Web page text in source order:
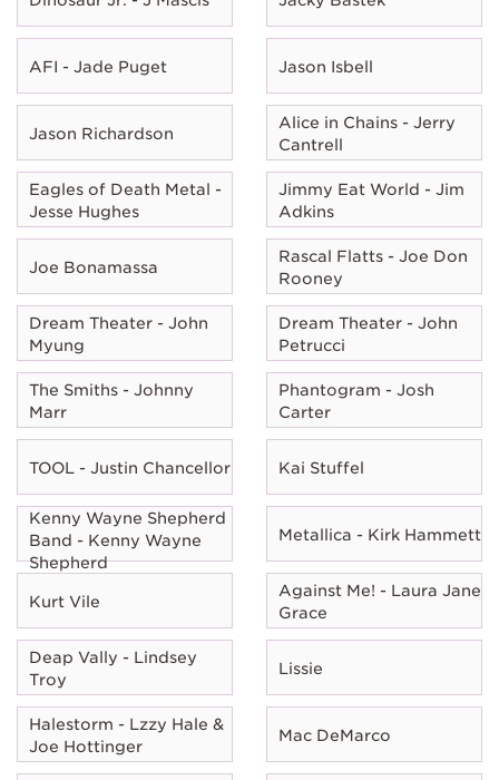
AFI - Jade Puget Jason Isbell
Jason Richardson
Alice in Chains - Jerry
Cantrell
Eagles of Death Metal -
Jesse Hughes
Jimmy Eat World - Jim
Adkins
Joe Bonamassa
Rascal Flatts - Joe Don
Rooney
Dream Theater - John
Myung
Dream Theater - John
Petrucci
The Smiths - Johnny
Marr
Phantogram - Josh
Carter
TOOL - Justin Chancellor Kai Stuffel
Kenny Wayne Shepherd
Band - Kenny Wayne
Shepherd
Metallica - Kirk Hammett
Kurt Vile
Against Me! - Laura Jane
Grace
Deap Vally - Lindsey
Troy
Lissie
Halestorm - Lzzy Hale &
Joe Hottinger
Mac DeMarco